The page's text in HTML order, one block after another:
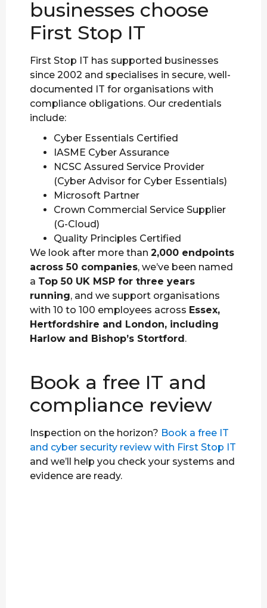
businesses choose
First Stop IT
First Stop IT has supported businesses
since 2002 and specialises in secure, well-
documented IT for organisations with
compliance obligations. Our credentials
include:
Cyber Essentials Certified
IASME Cyber Assurance
NCSC Assured Service Provider
(Cyber Advisor for Cyber Essentials)
Microsoft Partner
Crown Commercial Service Supplier
(G-Cloud)
Quality Principles Certified
We look after more than 2,000 endpoints
across 50 companies, we’ve been named
a Top 50 UK MSP for three years
running, and we support organisations
with 10 to 100 employees across Essex,
Hertfordshire and London, including
Harlow and Bishop’s Stortford.
Book a free IT and
compliance review
Inspection on the horizon? Book a free IT
and cyber security review with First Stop IT
and we’ll help you check your systems and
evidence are ready.